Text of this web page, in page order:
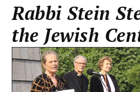
Rabbi Stein
the Jewish